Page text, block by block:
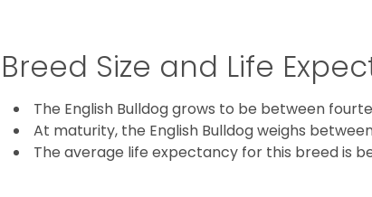
Breed Size and Life
The English Bulldog grows to be between
At maturity, the English Bulldog weighs
The average life expectancy for this breed is